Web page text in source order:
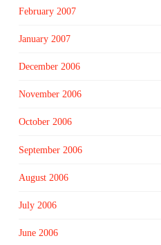
February 2007
January 2007
December 2006
November 2006
October 2006
September 2006
August 2006
July 2006
June 2006